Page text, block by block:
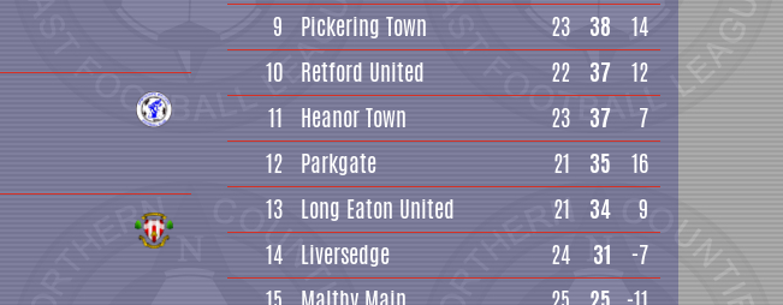
9
Pickering Town 23 38
14
10 Retford United 22 37
12
11
Heanor Town 23 37
7
12 Parkgate 21 35
16
13 Long Eaton United 21 34
9
14 Liversedge 24 31
-7